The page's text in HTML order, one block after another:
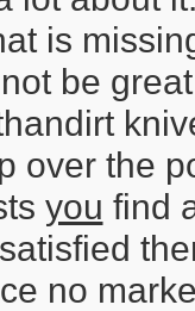
is
be
over the
you find
no